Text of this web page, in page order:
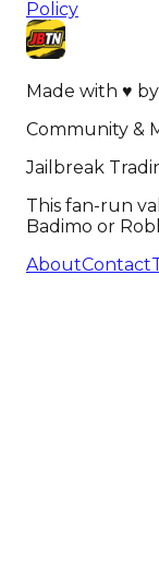
Policy
Made with ♥
Community &
Jailbreak
This fan-run
Badimo or
AboutContact